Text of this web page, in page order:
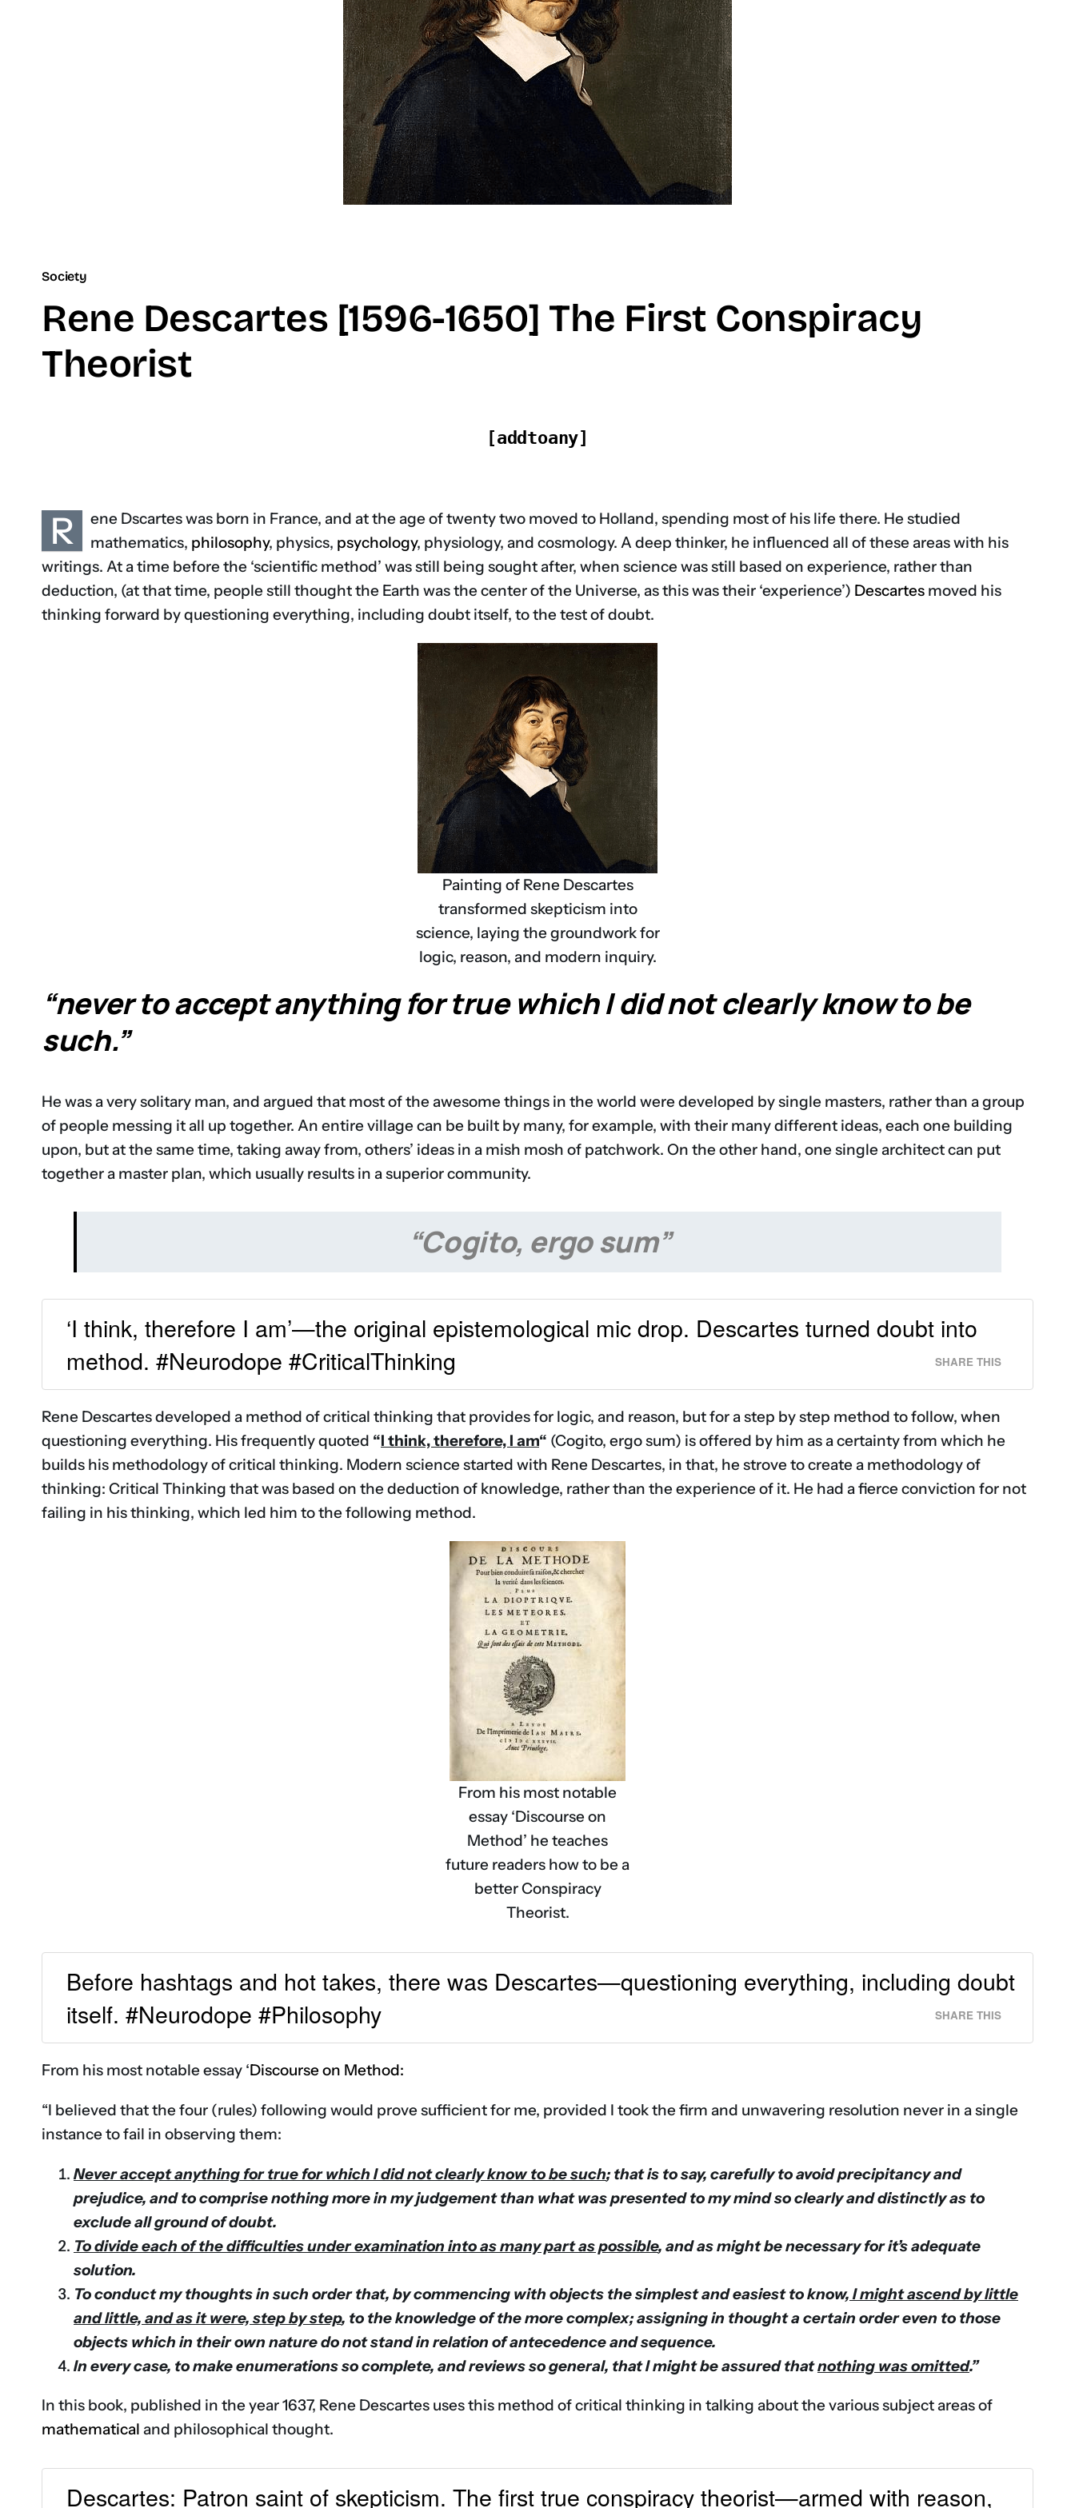
Society
Rene Descartes [1596-1650] The First Conspiracy
Theorist
[addtoany]
R
ene Dscartes was born in France, and at the age of twenty two moved to Holland, spending most of his life there. He studied
mathematics, philosophy, physics, psychology, physiology, and cosmology. A deep thinker, he influenced all of these areas with his
writings. At a time before the ‘scientific method’ was still being sought after, when science was still based on experience, rather than
deduction, (at that time, people still thought the Earth was the center of the Universe, as this was their ‘experience’) Descartes moved his
thinking forward by questioning everything, including doubt itself, to the test of doubt.
Painting of Rene Descartes
transformed skepticism into
science, laying the groundwork for
logic, reason, and modern inquiry.
“never to accept anything for true which I did not clearly know to be
such.”
He was a very solitary man, and argued that most of the awesome things in the world were developed by single masters, rather than a group
of people messing it all up together. An entire village can be built by many, for example, with their many different ideas, each one building
upon, but at the same time, taking away from, others’ ideas in a mish mosh of patchwork. On the other hand, one single architect can put
together a master plan, which usually results in a superior community.
“Cogito, ergo sum”
‘I think, therefore I am’—the original epistemological mic drop. Descartes turned doubt into
method. #Neurodope #CriticalThinking
SHARE THIS
Rene Descartes developed a method of critical thinking that provides for logic, and reason, but for a step by step method to follow, when
questioning everything. His frequently quoted “I think, therefore, I am“ (Cogito, ergo sum) is offered by him as a certainty from which he
builds his methodology of critical thinking. Modern science started with Rene Descartes, in that, he strove to create a methodology of
thinking: Critical Thinking that was based on the deduction of knowledge, rather than the experience of it. He had a fierce conviction for not
failing in his thinking, which led him to the following method.
From his most notable
essay ‘Discourse on
Method’ he teaches
future readers how to be a
better Conspiracy
Theorist.
Before hashtags and hot takes, there was Descartes—questioning everything, including doubt
itself. #Neurodope #Philosophy
SHARE THIS
From his most notable essay ‘Discourse on Method:
“I believed that the four (rules) following would prove sufficient for me, provided I took the firm and unwavering resolution never in a single
instance to fail in observing them:
Never accept anything for true for which I did not clearly know to be such; that is to say, carefully to avoid precipitancy and
prejudice, and to comprise nothing more in my judgement than what was presented to my mind so clearly and distinctly as to
exclude all ground of doubt.
To divide each of the difficulties under examination into as many part as possible, and as might be necessary for it’s adequate
solution.
To conduct my thoughts in such order that, by commencing with objects the simplest and easiest to know, I might ascend by little
and little, and as it were, step by step, to the knowledge of the more complex; assigning in thought a certain order even to those
objects which in their own nature do not stand in relation of antecedence and sequence.
In every case, to make enumerations so complete, and reviews so general, that I might be assured thatnothing was omitted.”
In this book, published in the year 1637, Rene Descartes uses this method of critical thinking in talking about the various subject areas of
mathematical and philosophical thought.
Descartes: Patron saint of skepticism. The first true conspiracy theorist—armed with reason,